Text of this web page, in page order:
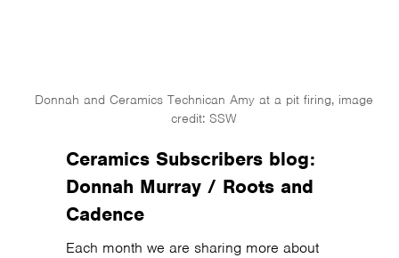
Donnah and Ceramics Technican Amy at a pit firing, image
credit: SSW
Ceramics Subscribers blog:
Donnah Murray / Roots and
Cadence
Each month we are sharing more about